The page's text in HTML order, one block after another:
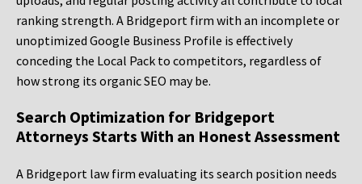
ranking strength. A Bridgeport firm with an incomplete or
unoptimized Google Business Profile is effectively
conceding the Local Pack to competitors, regardless of
how strong its organic SEO may be.
Search Optimization for Bridgeport
Attorneys Starts With an Honest Assessment
A Bridgeport law firm evaluating its search position needs